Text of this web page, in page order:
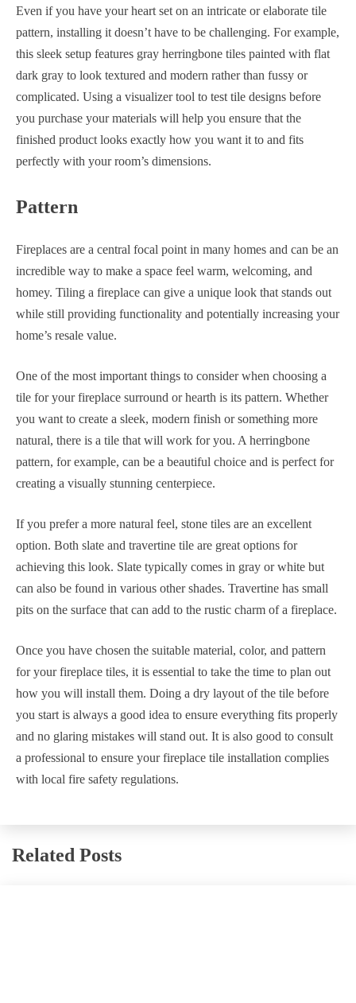
Even if you have your heart set on an intricate or elaborate tile
pattern, installing it doesn’t have to be challenging. For example,
this sleek setup features gray herringbone tiles painted with flat
dark gray to look textured and modern rather than fussy or
complicated. Using a visualizer tool to test tile designs before
you purchase your materials will help you ensure that the
finished product looks exactly how you want it to and fits
perfectly with your room’s dimensions.
Pattern
Fireplaces are a central focal point in many homes and can be an
incredible way to make a space feel warm, welcoming, and
homey. Tiling a fireplace can give a unique look that stands out
while still providing functionality and potentially increasing your
home’s resale value.
One of the most important things to consider when choosing a
tile for your fireplace surround or hearth is its pattern. Whether
you want to create a sleek, modern finish or something more
natural, there is a tile that will work for you. A herringbone
pattern, for example, can be a beautiful choice and is perfect for
creating a visually stunning centerpiece.
If you prefer a more natural feel, stone tiles are an excellent
option. Both slate and travertine tile are great options for
achieving this look. Slate typically comes in gray or white but
can also be found in various other shades. Travertine has small
pits on the surface that can add to the rustic charm of a fireplace.
Once you have chosen the suitable material, color, and pattern
for your fireplace tiles, it is essential to take the time to plan out
how you will install them. Doing a dry layout of the tile before
you start is always a good idea to ensure everything fits properly
and no glaring mistakes will stand out. It is also good to consult
a professional to ensure your fireplace tile installation complies
with local fire safety regulations.
Related Posts